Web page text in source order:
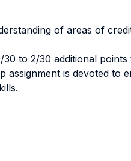
of areas of
to 2/30 additional
is devoted to